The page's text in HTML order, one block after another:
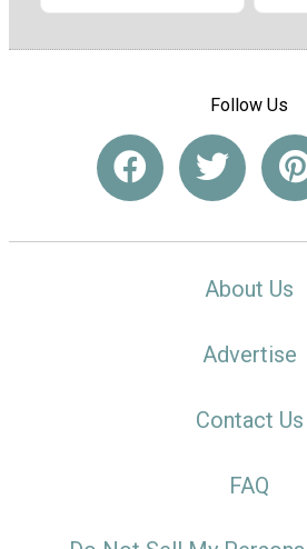
Follow Us
About Us
Advertise
Contact Us
FAQ